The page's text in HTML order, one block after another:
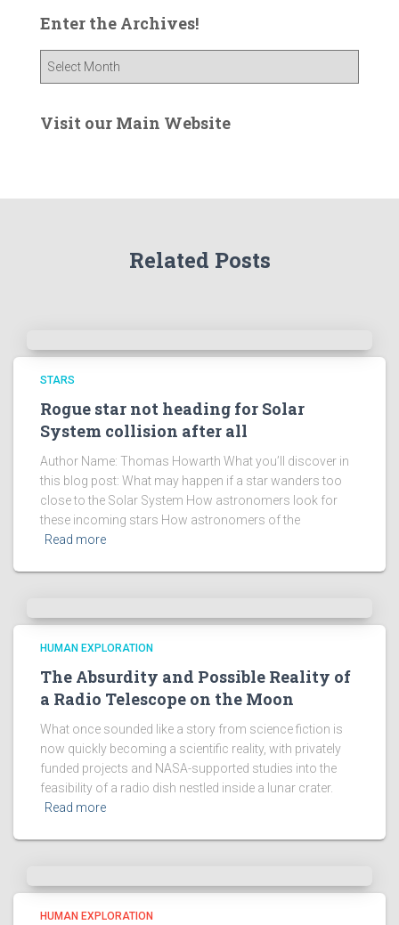
Enter the Archives!
e
e
s
Visit our Main Website
Related Posts
STARS
Rogue star not heading for Solar
System collision after all
Author Name: Thomas Howarth What you’ll discover in
this blog post: What may happen if a star wanders too
close to the Solar System How astronomers look for
these incoming stars How astronomers of the
Read more
HUMAN EXPLORATION
The Absurdity and Possible Reality of
a Radio Telescope on the Moon
What once sounded like a story from science fiction is
now quickly becoming a scientific reality, with privately
funded projects and NASA-supported studies into the
feasibility of a radio dish nestled inside a lunar crater.
Read more
HUMAN EXPLORATION